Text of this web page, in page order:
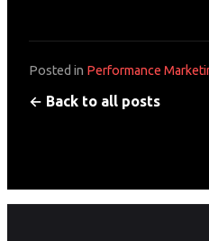
Posted in Performance
← Back to all posts